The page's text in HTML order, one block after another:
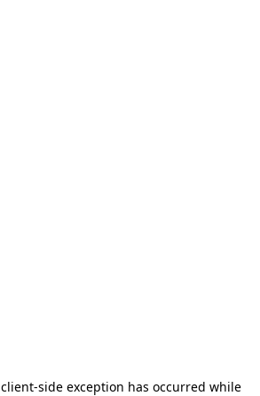
client-side exception has occurred while